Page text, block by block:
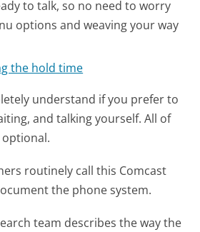
to talk, so no need to worry
options and weaving your way
the hold time
understand if you prefer to
and talking yourself. All of
routinely call this Comcast
the phone system.
team describes the way the